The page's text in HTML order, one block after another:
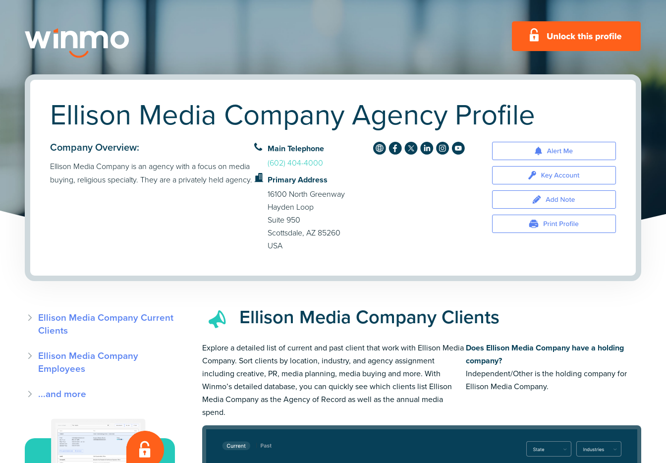
Ellison Media Company Agency Profile
Company Overview:
Ellison Media Company is an agency with a focus on media
buying, religious specialty. They are a privately held agency.
Main Telephone
(602) 404-4000
Primary Address
16100 North Greenway
Hayden Loop
Suite 950
Scottsdale, AZ 85260
USA
Ellison Media Company Current
Clients
Ellison Media Company
Employees
...and more
Ellison Media Company Clients
Explore a detailed list of current and past client that work with Ellison Media
Company. Sort clients by location, industry, and agency assignment
including creative, PR, media planning, media buying and more. With
Winmo’s detailed database, you can quickly see which clients list Ellison
Media Company as the Agency of Record as well as the annual media
spend.
Does Ellison Media Company have a holding
company?
Independent/Other is the holding company for
Ellison Media Company.